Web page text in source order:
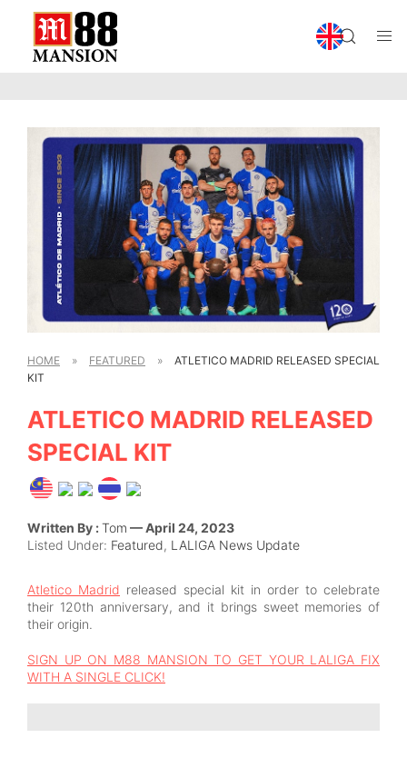
HOME » FEATURED »
ATLETICO MADRID RELEASED SPECIAL
KIT
ATLETICO MADRID RELEASED
SPECIAL KIT
Written By :Tom — April 24, 2023
Listed Under: Featured, LALIGA News Update
Atletico Madrid released special kit in order to celebrate
their 120th anniversary, and it brings sweet memories of
their origin.
SIGN UP ON M88 MANSION TO GET YOUR LALIGA FIX
WITH A SINGLE CLICK!